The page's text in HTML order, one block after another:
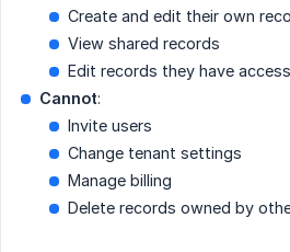
Create and edit their own
View shared records
Edit records they have
Cannot:
Invite users
Change tenant settings
Manage billing
Delete records owned by